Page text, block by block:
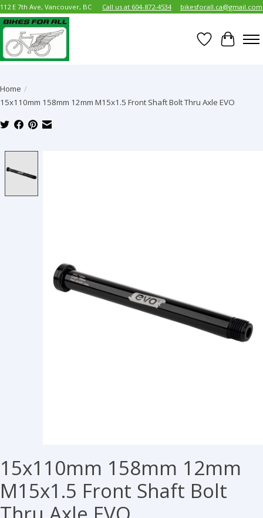
112 E 7th Ave, Vancouver, BC Call us at 604-872-4534 bikesforall.ca@gmail.com
Wish List
Cart
Home /
15x110mm 158mm 12mm M15x1.5 Front Shaft Bolt Thru Axle EVO
15x110mm 158mm 12mm
M15x1.5 Front Shaft Bolt